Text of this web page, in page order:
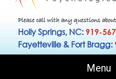
Please call with any questions
Holly Springs, NC: 919-
Fayetteville & Fort Bragg:
Menu